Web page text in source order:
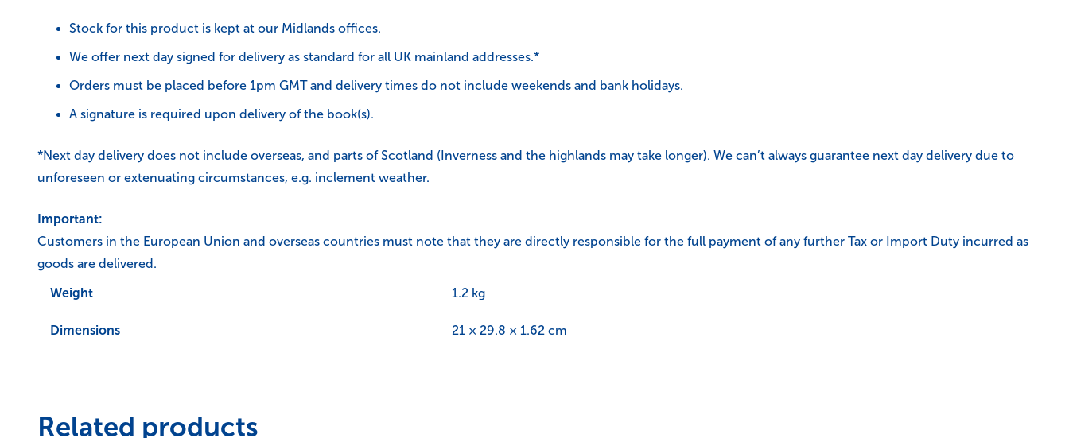
Stock for this product is kept at our Midlands offices.
We offer next day signed for delivery as standard for all UK mainland addresses.*
Orders must be placed before 1pm GMT and delivery times do not include weekends and bank holidays.
A signature is required upon delivery of the book(s).
*Next day delivery does not include overseas, and parts of Scotland (Inverness and the highlands may take longer). We can’t always guarantee next day delivery due to
unforeseen or extenuating circumstances, e.g. inclement weather.
Important:
Customers in the European Union and overseas countries must note that they are directly responsible for the full payment of any further Tax or Import Duty incurred as
goods are delivered.
Weight 1.2 kg
Dimensions 21 × 29.8 × 1.62 cm
Related products